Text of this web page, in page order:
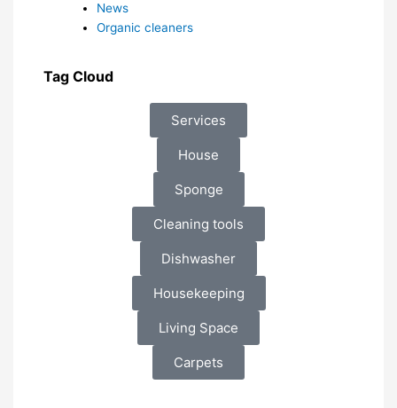
News
Organic cleaners
Tag Cloud
Services
House
Sponge
Cleaning tools
Dishwasher
Housekeeping
Living Space
Carpets